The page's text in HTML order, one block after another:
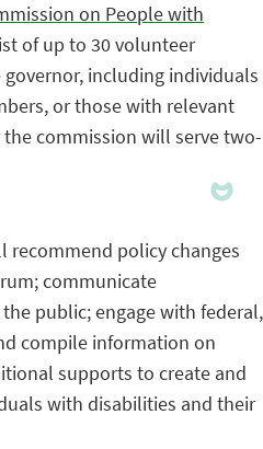
on People with
of up to 30 volunteer
including individuals
or those with relevant
commission will serve two-
recommend policy changes
communicate
public; engage with federal,
compile information on
supports to create and
with disabilities and their